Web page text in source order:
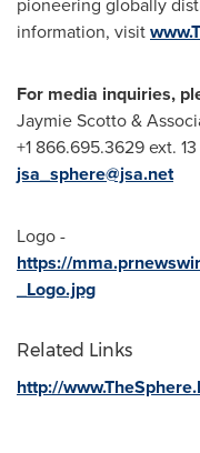
information, visit
For media inquiries,
Jaymie Scotto&
+1 866.695.3629 ext. 13
jsa_sphere@jsa.net
Logo -
https://
_Logo.jpg
Related Links
http://